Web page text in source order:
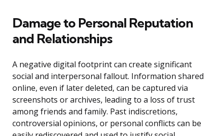
Damage to Personal Reputation
and Relationships
A negative digital footprint can create significant
social and interpersonal fallout. Information shared
online, even if later deleted, can be captured via
screenshots or archives, leading to a loss of trust
among friends and family. Past indiscretions,
controversial opinions, or personal conflicts can be